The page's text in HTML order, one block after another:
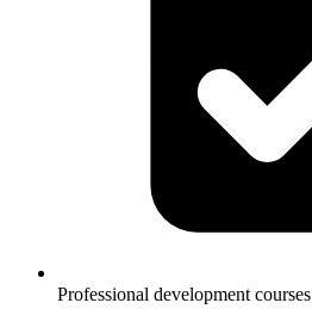
Professional development courses